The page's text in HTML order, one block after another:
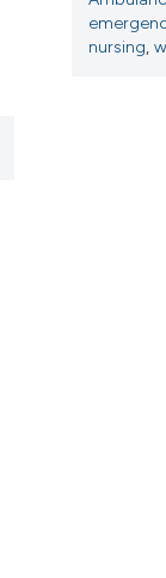
nursing,